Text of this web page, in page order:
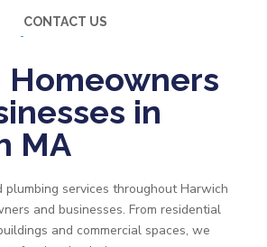
CONTACT US
Homeowners
in
MA
plumbing services throughout Harwich
and businesses. From residential
and commercial spaces, we